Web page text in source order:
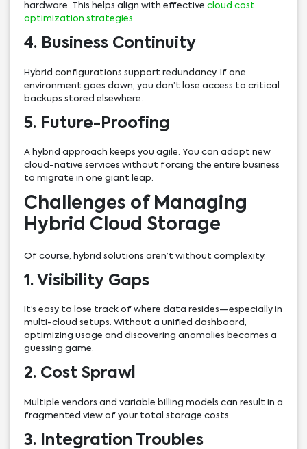
hardware. This helps align with effective cloud cost
optimization strategies.
4. Business Continuity
Hybrid configurations support redundancy. If one
environment goes down, you don’t lose access to critical
backups stored elsewhere.
5. Future-Proofing
A hybrid approach keeps you agile. You can adopt new
cloud-native services without forcing the entire business
to migrate in one giant leap.
Challenges of Managing
Hybrid Cloud Storage
Of course, hybrid solutions aren’t without complexity.
1. Visibility Gaps
It’s easy to lose track of where data resides—especially in
multi-cloud setups. Without a unified dashboard,
optimizing usage and discovering anomalies becomes a
guessing game.
2. Cost Sprawl
Multiple vendors and variable billing models can result in a
fragmented view of your total storage costs.
3. Integration Troubles